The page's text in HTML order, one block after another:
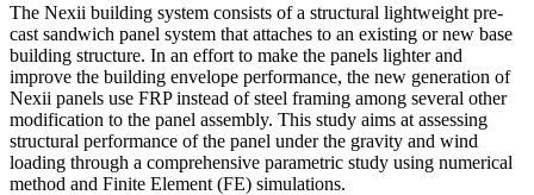
The Nexii building system consists of a structural lightweight pre-
cast sandwich panel system that attaches to an existing or new base
building structure. In an effort to make the panels lighter and
improve the building envelope performance, the new generation of
Nexii panels use FRP instead of steel framing among several other
modification to the panel assembly. This study aims at assessing
structural performance of the panel under the gravity and wind
loading through a comprehensive parametric study using numerical
method and Finite Element (FE) simulations.